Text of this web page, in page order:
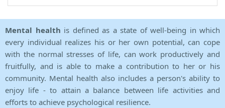
Mental health is defined as a state of well-being in which
every individual realizes his or her own potential, can cope
with the normal stresses of life, can work productively and
fruitfully, and is able to make a contribution to her or his
community. Mental health also includes a person's ability to
enjoy life - to attain a balance between life activities and
efforts to achieve psychological resilience.